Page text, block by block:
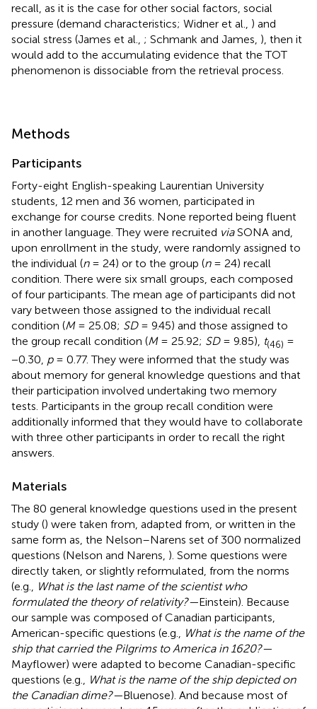
recall, as it is the case for other social factors, social
pressure (demand characteristics; Widner et al., ) and
social stress (James et al., ; Schmank and James, ), then it
would add to the accumulating evidence that the TOT
phenomenon is dissociable from the retrieval process.
Methods
Participants
Forty-eight English-speaking Laurentian University
students, 12 men and 36 women, participated in
exchange for course credits. None reported being fluent
in another language. They were recruited viaSONA and,
upon enrollment in the study, were randomly assigned to
the individual (n= 24) or to the group (n= 24) recall
condition. There were six small groups, each composed
of four participants. The mean age of participants did not
vary between those assigned to the individual recall
condition (M= 25.08; SD= 9.45) and those assigned to
the group recall condition (M= 25.92; SD= 9.85), t(46) =
−0.30, p= 0.77. They were informed that the study was
about memory for general knowledge questions and that
their participation involved undertaking two memory
tests. Participants in the group recall condition were
additionally informed that they would have to collaborate
with three other participants in order to recall the right
answers.
Materials
The 80 general knowledge questions used in the present
study () were taken from, adapted from, or written in the
same form as, the Nelson–Narens set of 300 normalized
questions (Nelson and Narens, ). Some questions were
directly taken, or slightly reformulated, from the norms
(e.g.,
What is the last name of the scientist who
formulated the theory of relativity?—Einstein). Because
our sample was composed of Canadian participants,
American-specific questions (e.g.,
What is the name of the
ship that carried the Pilgrims to America in 1620?—
Mayflower) were adapted to become Canadian-specific
questions (e.g.,
What is the name of the ship depicted on
the Canadian dime?—Bluenose). And because most of